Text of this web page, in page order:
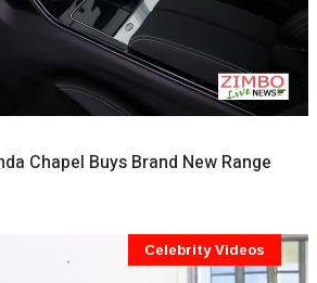
Chapel Buys Brand New Range
Celebrity Videos